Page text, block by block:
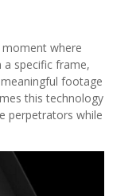
where
a specific frame,
footage
this technology
perpetrators while